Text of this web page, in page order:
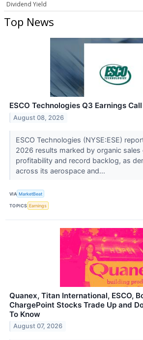
Dividend Yield
Top News
ESCO Technologies Q3 Earnings
August 08, 2026
ESCO Technologies (NYSE:ESE)
2026 results marked by organic
profitability and record backlog, as
across its aerospace and...
VIA MarketBeat
TOPICS Earnings
Quanex, Titan International, ESCO,
ChargePoint Stocks Trade Up and
To Know
August 07, 2026